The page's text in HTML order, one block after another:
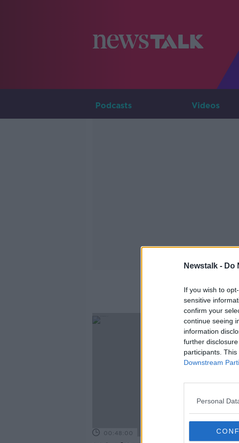
Newstalk - Do
If you wish to
sensitive
confirm your
continue seeing
information
further
participants.
Downstream
Personal
Podcasts Videos
00:48:00